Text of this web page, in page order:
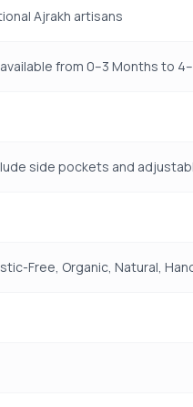
Ajrakh artisans
from 0–3 Months to
side pockets and
Free, Organic, Natural,